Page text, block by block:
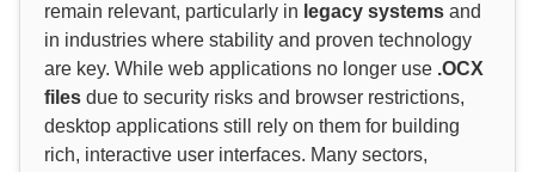
remain relevant, particularly in legacy systems and
in industries where stability and proven technology
are key. While web applications no longer use .OCX
files due to security risks and browser restrictions,
desktop applications still rely on them for building
rich, interactive user interfaces. Many sectors,